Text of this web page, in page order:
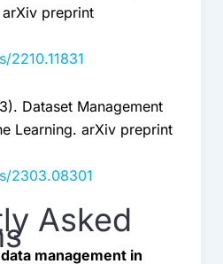
preprint
2210.11831
Dataset Management
Learning. arXiv preprint
2303.08301
Asked
management in